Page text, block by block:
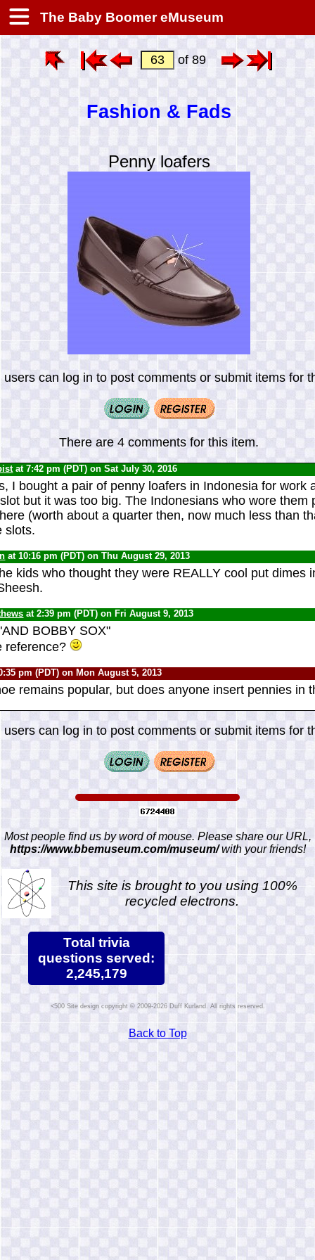
The Baby Boomer eMuseum
of 89
Fashion & Fads
Penny loafers
users can log in to post comments or submit items for
There are 4 comments for this item.
at 7:42 pm (PDT) on Sat July 30, 2016
I bought a pair of penny loafers in Indonesia for work
but it was too big. The Indonesians who wore them
(worth about a quarter then, now much less than
slots.
at 10:16 pm (PDT) on Thu August 29, 2013
kids who thought they were REALLY cool put dimes
at 2:39 pm (PDT) on Fri August 9, 2013
BOBBY SOX"
reference?
pm (PDT) on Mon August 5, 2013
remains popular, but does anyone insert pennies in
users can log in to post comments or submit items for
Most people find us by word of mouse. Please share our URL,
https://www.bbemuseum.com/museum/with your friends!
This site is brought to you using 100%
recycled electrons.
Total trivia
questions served:
2,245,179
Site design copyright © 2009-2026 Duff Kurland. All rights reserved.
Back to Top